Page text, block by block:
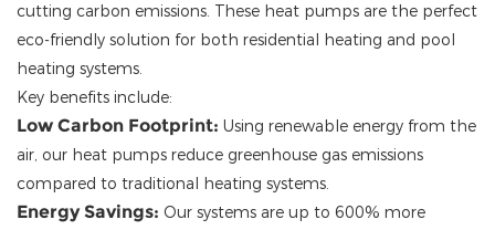
cutting carbon emissions. These heat pumps are the perfect
eco-friendly solution for both residential heating and pool
heating systems.
Key benefits include:
Low Carbon Footprint: Using renewable energy from the
air, our heat pumps reduce greenhouse gas emissions
compared to traditional heating systems.
Energy Savings: Our systems are up to 600% more